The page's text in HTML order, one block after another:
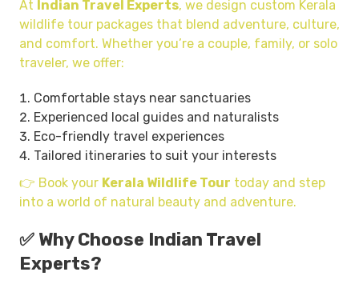
At Indian Travel Experts, we design custom Kerala
wildlife tour packages that blend adventure, culture,
and comfort. Whether you’re a couple, family, or solo
traveler, we offer:
Comfortable stays near sanctuaries
Experienced local guides and naturalists
Eco-friendly travel experiences
Tailored itineraries to suit your interests
👉 Book your Kerala Wildlife Tour today and step
into a world of natural beauty and adventure.
✅ Why Choose Indian Travel
Experts?